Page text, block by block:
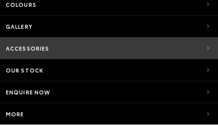
COLOURS
GALLERY
ACCESSORIES
OUR STOCK
ENQUIRE NOW
MORE